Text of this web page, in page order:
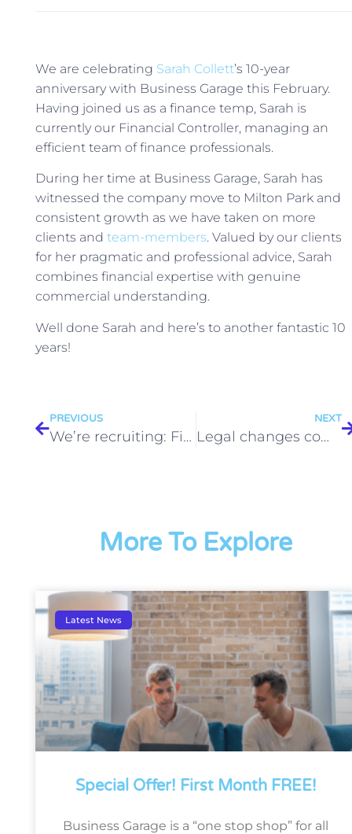
We are celebrating Sarah Collett’s 10-year
anniversary with Business Garage this February.
Having joined us as a finance temp, Sarah is
currently our Financial Controller, managing an
efficient team of finance professionals.
During her time at Business Garage, Sarah has
witnessed the company move to Milton Park and
consistent growth as we have taken on more
clients and team-members. Valued by our clients
for her pragmatic and professional advice, Sarah
combines financial expertise with genuine
commercial understanding.
Well done Sarah and here’s to another fantastic 10
years!
PREVIOUS
We’re recruiting: Finance and Payroll Officer
NEXT
Legal changes coming soon in 2019
More To Explore
Latest News
Special Offer! First Month FREE!
Business Garage is a “one stop shop” for all